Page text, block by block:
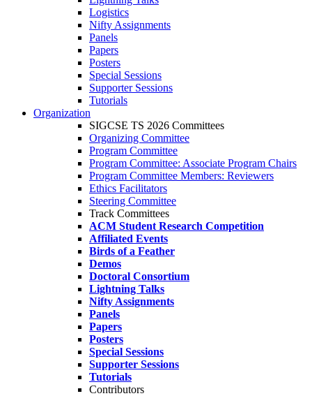
Logistics
Nifty Assignments
Panels
Papers
Posters
Special Sessions
Supporter Sessions
Tutorials
Organization
SIGCSE TS 2026 Committees
Organizing Committee
Program Committee
Program Committee: Associate Program Chairs
Program Committee Members: Reviewers
Ethics Facilitators
Steering Committee
Track Committees
ACM Student Research Competition
Affiliated Events
Birds of a Feather
Demos
Doctoral Consortium
Lightning Talks
Nifty Assignments
Panels
Papers
Posters
Special Sessions
Supporter Sessions
Tutorials
Contributors